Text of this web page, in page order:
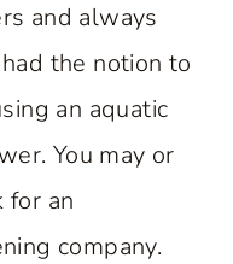
and always
the notion to
an aquatic
You may or
for an
company.